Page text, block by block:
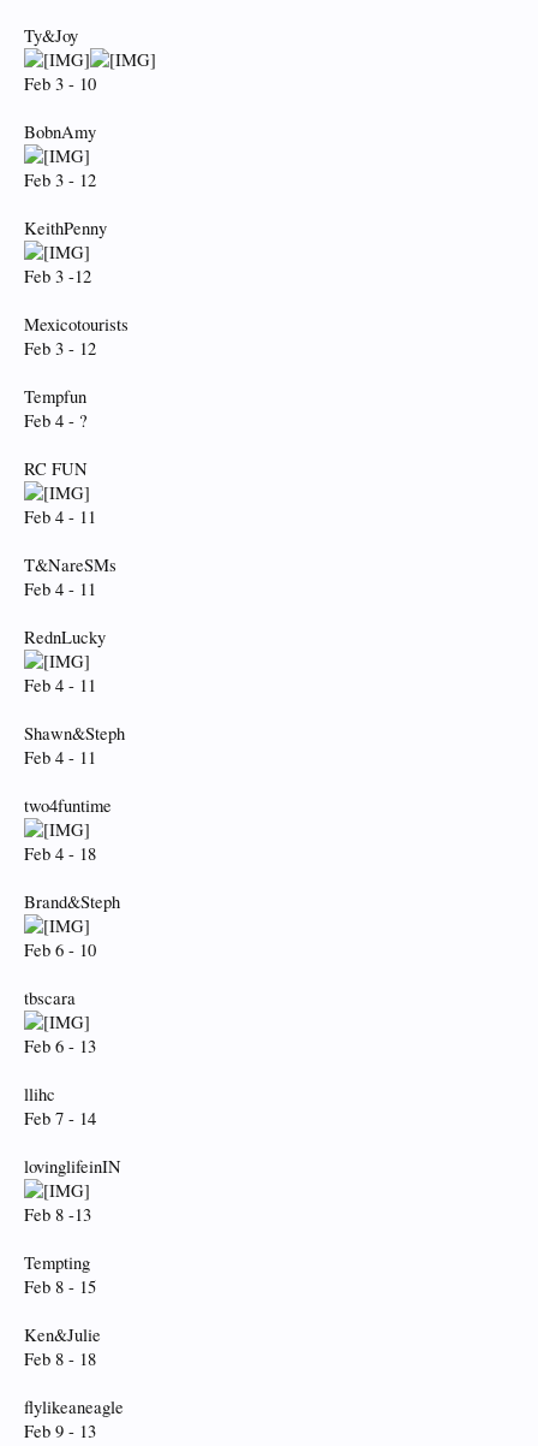
Ty&Joy
Feb 3 - 10
BobnAmy
Feb 3 - 12
KeithPenny
Feb 3 -12
Mexicotourists
Feb 3 - 12
Tempfun
Feb 4 - ?
RC FUN
Feb 4 - 11
T&NareSMs
Feb 4 - 11
RednLucky
Feb 4 - 11
Shawn&Steph
Feb 4 - 11
two4funtime
Feb 4 - 18
Brand&Steph
Feb 6 - 10
tbscara
Feb 6 - 13
llihc
Feb 7 - 14
lovinglifeinIN
Feb 8 -13
Tempting
Feb 8 - 15
Ken&Julie
Feb 8 - 18
flylikeaneagle
Feb 9 - 13